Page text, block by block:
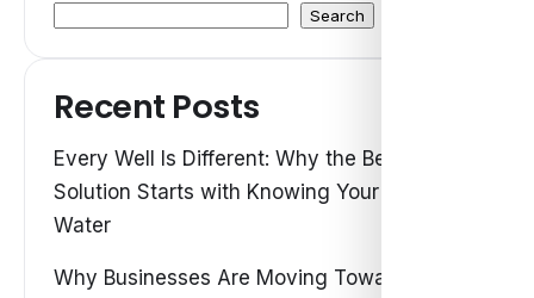
Search
Recent Posts
Every Well Is Different: Why the Best Water
Solution Starts with Knowing Your Own
Water
Why Businesses Are Moving Toward